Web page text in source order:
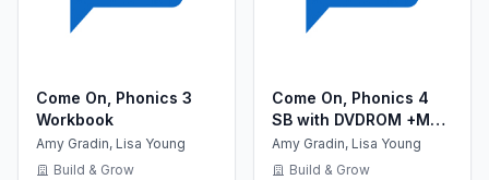
Come On, Phonics 3
Workbook
Amy Gradin, Lisa Young
Build & Grow
Come On, Phonics 4
SB with DVDROM +MP3
CD + Reader +Board
Games
Amy Gradin, Lisa Young
Build & Grow